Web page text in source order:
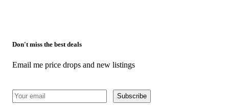
Don't miss the best deals
Email me price drops and new listings
Subscribe